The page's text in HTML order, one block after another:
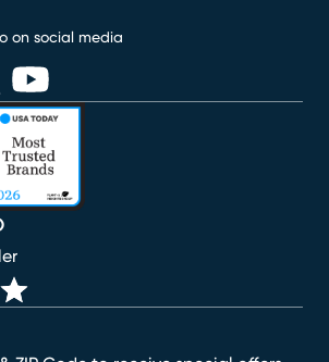
on social media
window)
in new window)
(opens in new window)